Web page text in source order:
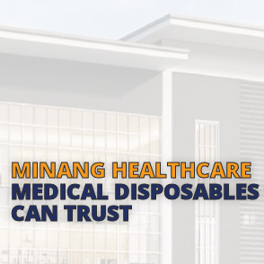
MINANG HEALTHCARE
MEDICAL
CAN TRUST